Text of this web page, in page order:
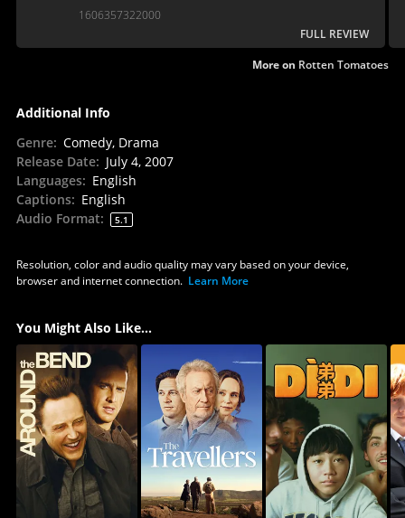
1606357322000
FULL REVIEW
More on Rotten Tomatoes
Additional Info
Genre: Comedy, Drama
Release Date: July 4, 2007
Languages: English
Captions: English
Audio Format: 5.1
Resolution, color and audio quality may vary based on your device,
browser and internet connection. Learn More
You Might Also Like...